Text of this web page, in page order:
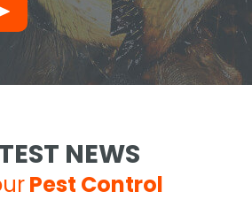
NEWS
Pest Control